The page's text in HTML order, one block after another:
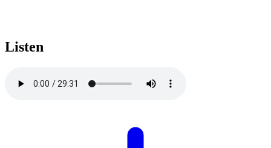
Listen